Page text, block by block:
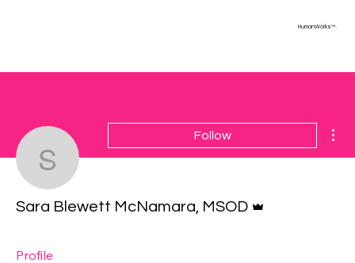
HumanWorks™
Sara Blewett
Follow
Sara Blewett McNamara, MSOD
Profile